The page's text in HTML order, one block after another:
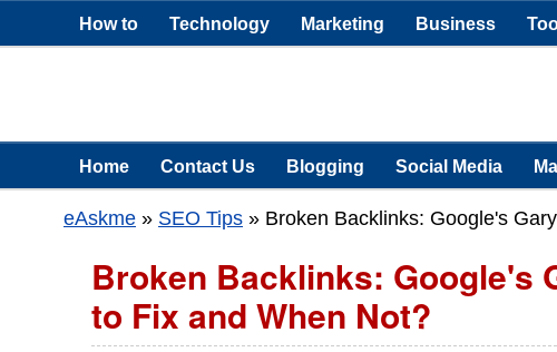
How to Technology Marketing Business
Home Contact Us Blogging Social Media
eAskme » SEO Tips » Broken Backlinks: Google's
Broken Backlinks: Google's
to Fix and When Not?